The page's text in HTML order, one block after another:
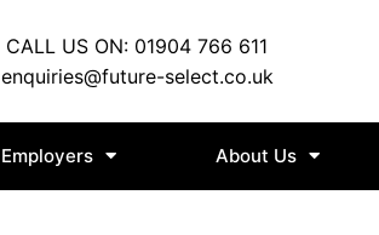
CALL US ON: 01904 766 611
enquiries@future-select.co.uk
Employers About Us